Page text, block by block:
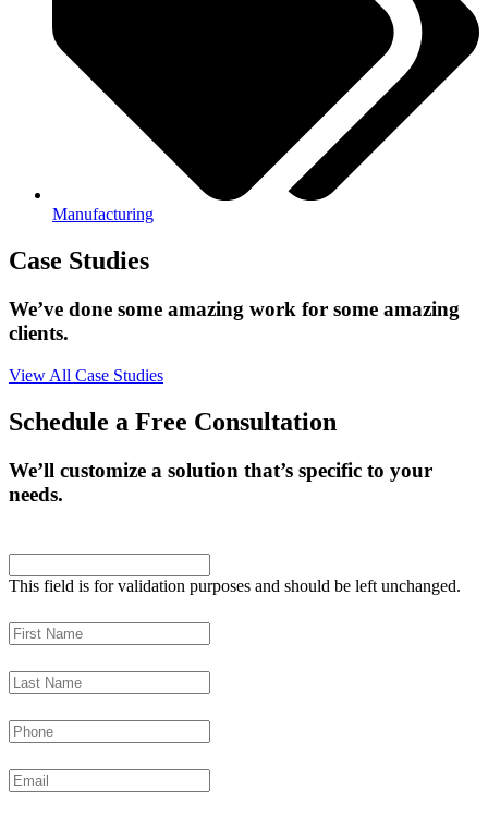
Manufacturing
Case Studies
We’ve done some amazing work for some amazing
clients.
View All Case Studies
Schedule a Free Consultation
We’ll customize a solution that’s specific to your
needs.
This field is for validation purposes and should be left unchanged.